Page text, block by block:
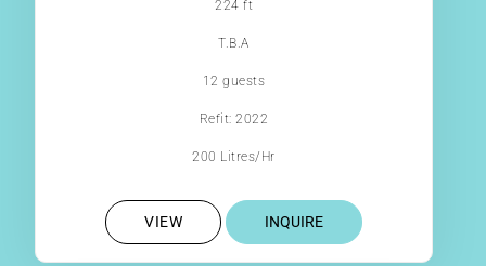
224 ft
T.B.A
12 guests
Refit: 2022
200 Litres/Hr
VIEW INQUIRE